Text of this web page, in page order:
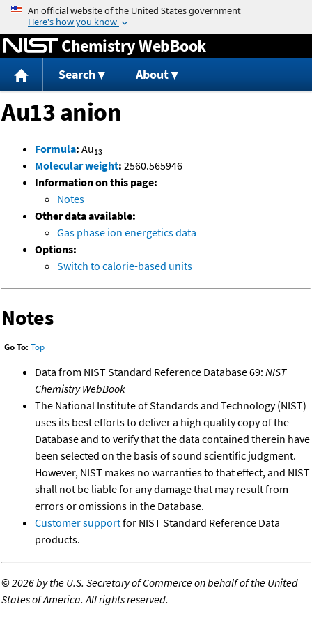
Jump to content
Chemistry WebBook
Search About
Au13 anion
Formula: Au13
-
Molecular weight: 2560.565946
Information on this page:
Notes
Other data available:
Gas phase ion energetics data
Options:
Switch to calorie-based units
Notes
Go To: Top
Data from NIST Standard Reference Database 69: NIST
Chemistry WebBook
The National Institute of Standards and Technology (NIST)
uses its best efforts to deliver a high quality copy of the
Database and to verify that the data contained therein have
been selected on the basis of sound scientific judgment.
However, NIST makes no warranties to that effect, and NIST
shall not be liable for any damage that may result from
errors or omissions in the Database.
Customer supportfor NIST Standard Reference Data
products.
©2026 by the U.S. Secretary of Commerce on behalf of the United
States of America. All rights reserved.